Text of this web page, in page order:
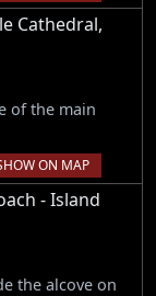
Cathedral,
of the main
ON MAP
- Island
the alcove on